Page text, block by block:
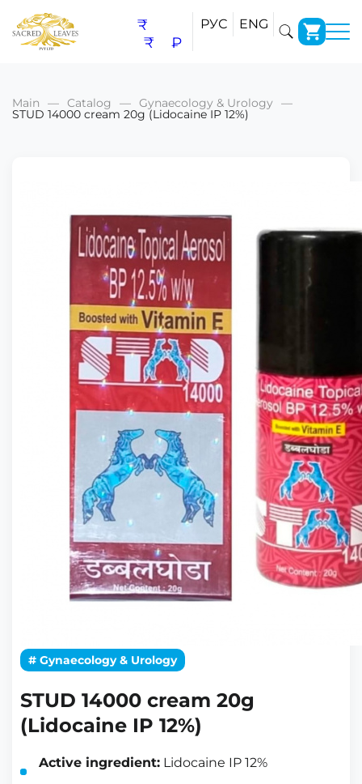
₹
₹
₽
РУС ENG
Main Catalog Gynaecology & Urology
STUD 14000 cream 20g (Lidocaine IP 12%)
# Gynaecology & Urology
STUD 14000 cream 20g
(Lidocaine IP 12%)
Active ingredient: Lidocaine IP 12%